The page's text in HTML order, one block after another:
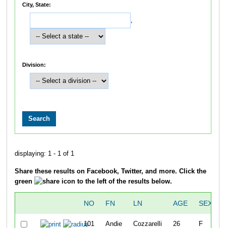
City, State:
,
Division:
displaying: 1 - 1 of 1
Share these results on Facebook, Twitter, and more. Click the
green
icon to the left of the results below.
NO FN LN AGE SEX
101 Andie Cozzarelli 26 F